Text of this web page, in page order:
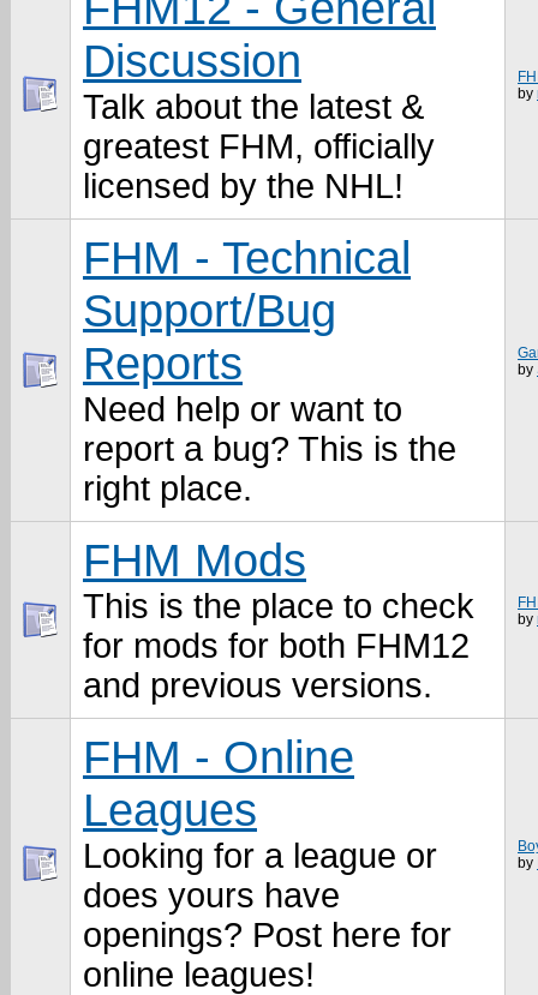
Discussion
Talk about the latest &
greatest FHM, officially
licensed by the NHL!
by
FHM - Technical
Support/Bug
Reports
Need help or want to
report a bug? This is the
right place.
by
FHM Mods
This is the place to check
for mods for both FHM12
and previous versions.
by
FHM - Online
Leagues
Looking for a league or
does yours have
openings? Post here for
online leagues!
by